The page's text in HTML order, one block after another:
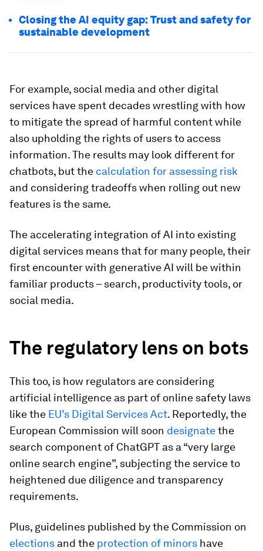
Closing the AI equity gap: Trust and safety for
sustainable development
For example, social media and other digital
services have spent decades wrestling with how
to mitigate the spread of harmful content while
also upholding the rights of users to access
information. The results may look different for
chatbots, but the calculation for assessing risk
and considering tradeoffs when rolling out new
features is the same.
The accelerating integration of AI into existing
digital services means that for many people, their
first encounter with generative AI will be within
familiar products – search, productivity tools, or
social media.
The regulatory lens on bots
This too, is how regulators are considering
artificial intelligence as part of online safety laws
like the EU’s Digital Services Act. Reportedly, the
European Commission will soon designatethe
search component of ChatGPT as a “very large
online search engine”, subjecting the service to
heightened due diligence and transparency
requirements.
Plus, guidelines published by the Commission on
elections and the protection of minors have